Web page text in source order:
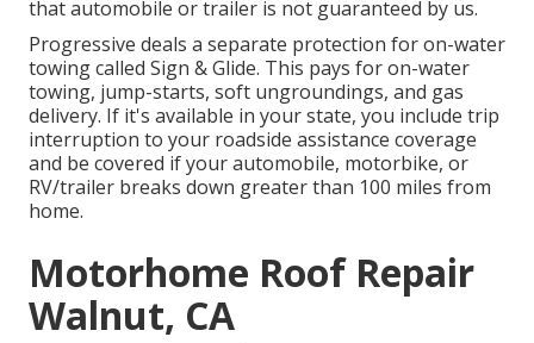
that automobile or trailer is not guaranteed by us.
Progressive deals a separate protection for on-water
towing called Sign & Glide. This pays for on-water
towing, jump-starts, soft ungroundings, and gas
delivery. If it's available in your state, you include trip
interruption to your roadside assistance coverage
and be covered if your automobile, motorbike, or
RV/trailer breaks down greater than 100 miles from
home.
Motorhome Roof Repair
Walnut, CA